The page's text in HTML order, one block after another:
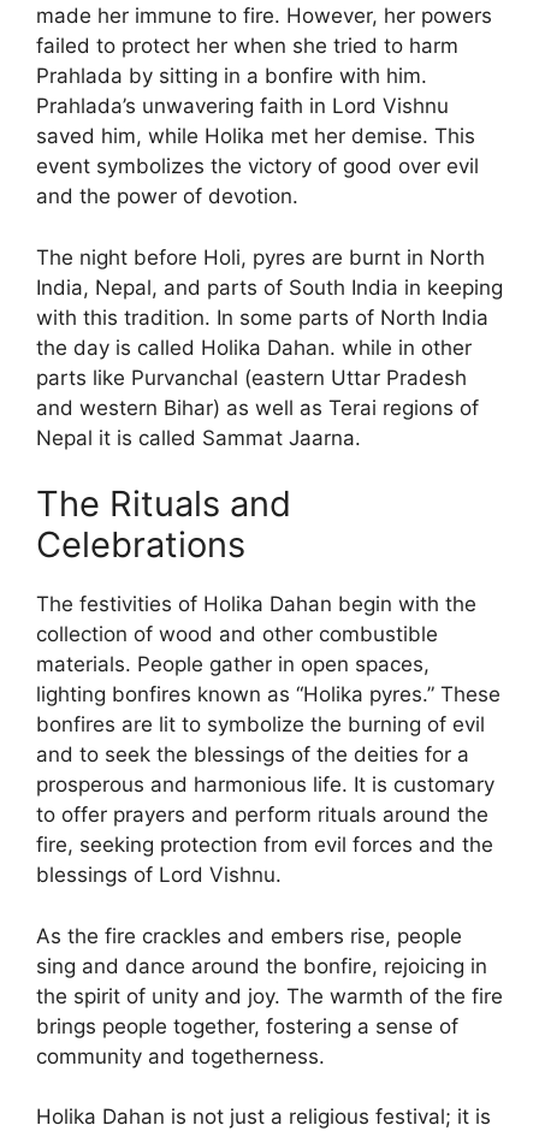
made her immune to fire. However, her powers
failed to protect her when she tried to harm
Prahlada by sitting in a bonfire with him.
Prahlada’s unwavering faith in Lord Vishnu
saved him, while Holika met her demise. This
event symbolizes the victory of good over evil
and the power of devotion.
The night before Holi, pyres are burnt in North
India, Nepal, and parts of South India in keeping
with this tradition. In some parts of North India
the day is called Holika Dahan. while in other
parts like Purvanchal (eastern Uttar Pradesh
and western Bihar) as well as Terai regions of
Nepal it is called Sammat Jaarna.
The Rituals and
Celebrations
The festivities of Holika Dahan begin with the
collection of wood and other combustible
materials. People gather in open spaces,
lighting bonfires known as “Holika pyres.” These
bonfires are lit to symbolize the burning of evil
and to seek the blessings of the deities for a
prosperous and harmonious life. It is customary
to offer prayers and perform rituals around the
fire, seeking protection from evil forces and the
blessings of Lord Vishnu.
As the fire crackles and embers rise, people
sing and dance around the bonfire, rejoicing in
the spirit of unity and joy. The warmth of the fire
brings people together, fostering a sense of
community and togetherness.
Holika Dahan is not just a religious festival; it is